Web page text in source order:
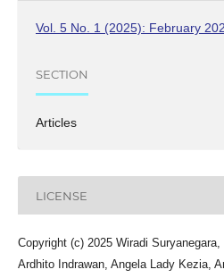
Vol. 5 No. 1 (2025): February
SECTION
Articles
LICENSE
Copyright (c) 2025 Wiradi
Ardhito Indrawan, Angela Lady Kezia,